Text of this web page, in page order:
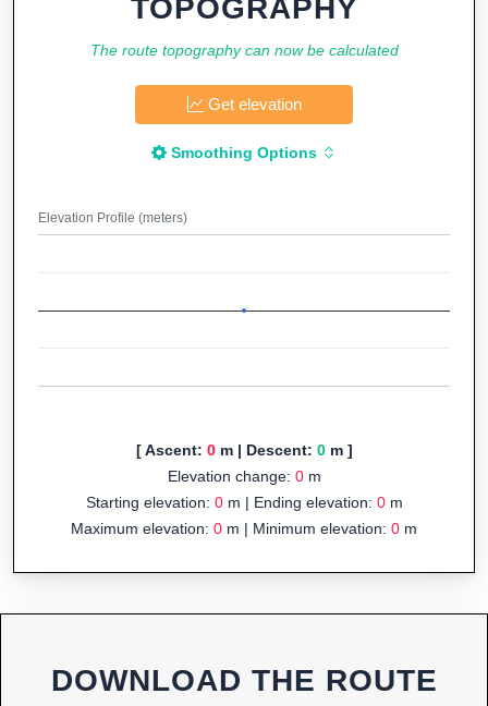
TOPOGRAPHY
The route topography can now be calculated
Get elevation
Smoothing Options
Elevation Profile (meters)
[ Ascent: 0m | Descent: 0m ]
Elevation change: 0m
Starting elevation: 0m | Ending elevation: 0m
Maximum elevation: 0 m | Minimum elevation: 0 m
DOWNLOAD THE ROUTE